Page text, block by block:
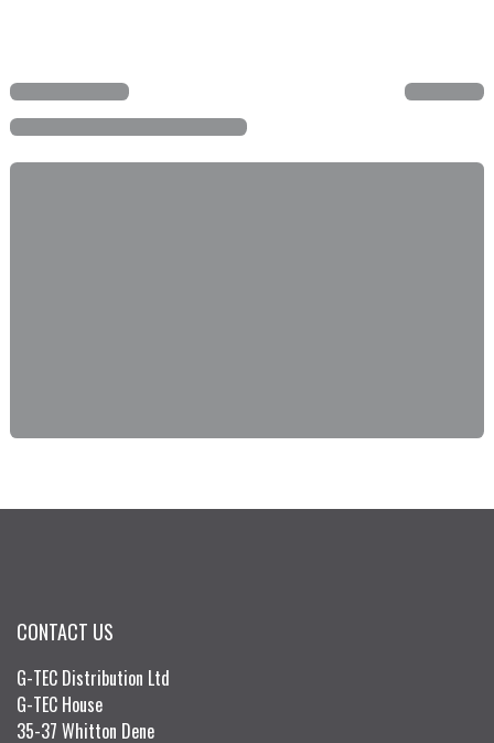
CONTACT US
G-TEC Distribution Ltd
G-TEC House
35-37 Whitton Dene